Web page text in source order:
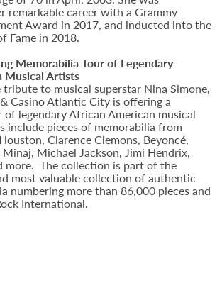
remarkable career with a Grammy
Award in 2017, and inducted into the
Fame in 2018.
Memorabilia Tour of Legendary
Musical Artists
to musical superstar Nina Simone,
Casino Atlantic City is offering a
of legendary African American musical
include pieces of memorabilia from
Clarence Clemons, Beyoncé,
Michael Jackson, Jimi Hendrix,
more. The collection is part of the
most valuable collection of authentic
numbering more than 86,000 pieces and
International.